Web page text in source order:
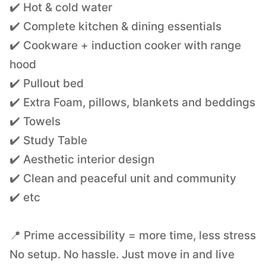
✔️ Hot & cold water
✔️ Complete kitchen & dining essentials
✔️ Cookware + induction cooker with range
hood
✔️ Pullout bed
✔️ Extra Foam, pillows, blankets and beddings
✔️ Towels
✔️ Study Table
✔️ Aesthetic interior design
✔️ Clean and peaceful unit and community
✔️ etc
📍 Prime accessibility = more time, less stress
No setup. No hassle. Just move in and live